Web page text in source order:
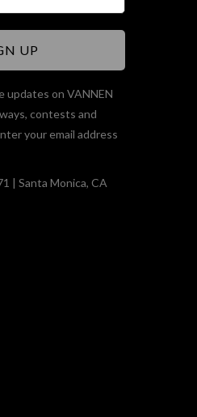
updates on VANNEN
contests and
your email address
| Santa Monica, CA